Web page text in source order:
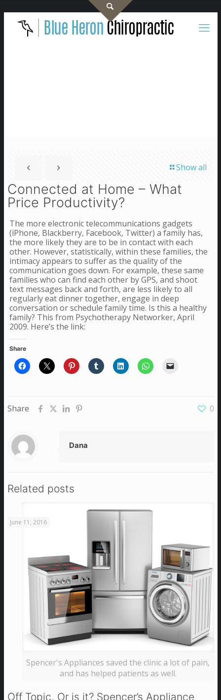
Show all
Connected at Home – What
Price Productivity?
The more electronic telecommunications gadgets
(iPhone, Blackberry, Facebook, Twitter) a family has,
the more likely they are to be in contact with each
other. However, statistically, within these families, the
intimacy appears to suffer as the quality of the
communication goes down. For example, these same
families who can find each other by GPS, and shoot
text messages back and forth, are less likely to all
regularly eat dinner together, engage in deep
conversation or schedule family time. Is this a healthy
family? This from Psychotherapy Networker, April
2009. Here’s the link:
Share
Share 0
Dana
Related posts
Spencer's Appliances saved the clinic a lot of pain,
and has helped patients as well.
June 11, 2016
Off Topic. Or is it? Spencer’s Appliance